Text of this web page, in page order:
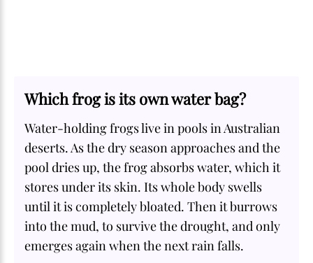
Which frog is its own water bag?
Water-holding frogs live in pools in Australian
deserts. As the dry season approaches and the
pool dries up, the frog absorbs water, which it
stores under its skin. Its whole body swells
until it is completely bloated. Then it burrows
into the mud, to survive the drought, and only
emerges again when the next rain falls.